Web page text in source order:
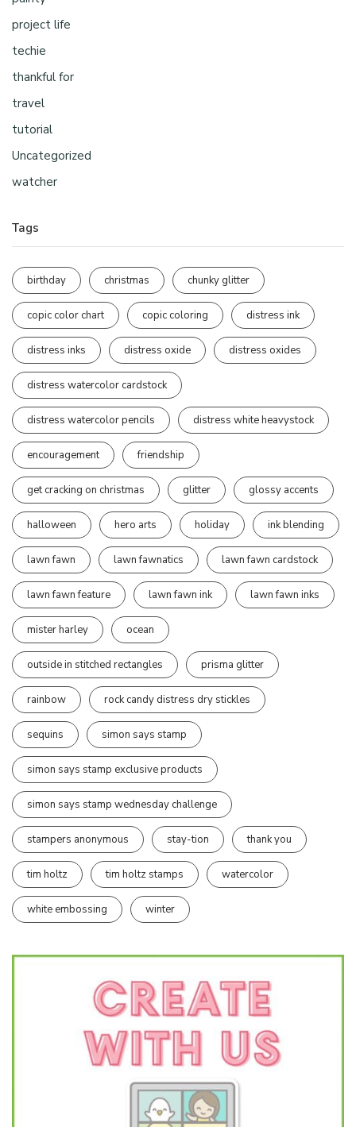
project life
techie
thankful for
travel
tutorial
Uncategorized
watcher
Tags
birthday christmas chunky glitter
copic color chart copic coloring distress ink
distress inks distress oxide distress oxides
distress watercolor cardstock
distress watercolor pencils distress white heavystock
encouragement friendship
get cracking on christmas glitter glossy accents
halloween hero arts holiday ink blending
lawn fawn lawn fawnatics lawn fawn cardstock
lawn fawn feature lawn fawn ink lawn fawn inks
mister harley ocean
outside in stitched rectangles prisma glitter
rainbow rock candy distress dry stickles
sequins simon says stamp
simon says stamp exclusive products
simon says stamp wednesday challenge
stampers anonymous stay-tion thank you
tim holtz tim holtz stamps watercolor
white embossing winter